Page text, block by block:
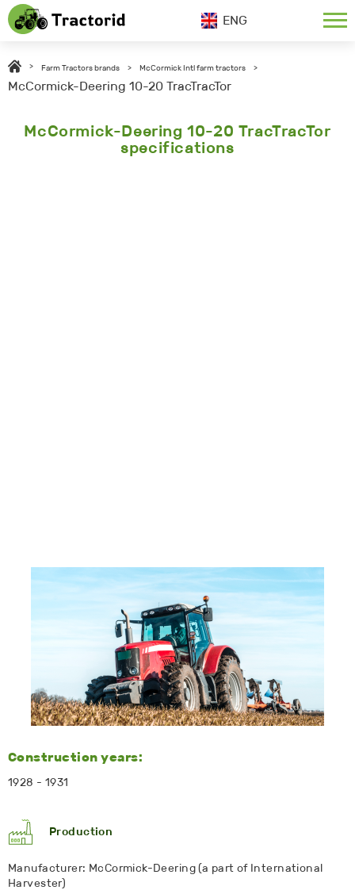
ENG
> Farm Tractors brands > McCormick Intl farm tractors >
McCormick-Deering 10-20 TracTracTor
McCormick-Deering 10-20 TracTracTor
specifications
Construction years:
1928 - 1931
Production
Manufacturer: McCormick-Deering (a part of International
Harvester)